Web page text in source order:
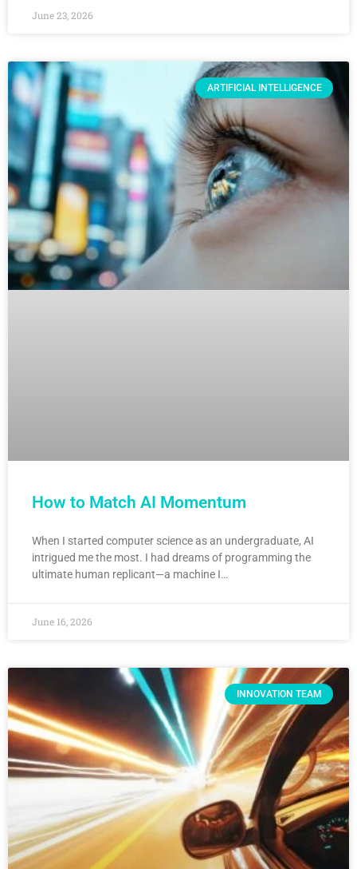
June 23, 2026
ARTIFICIAL INTELLIGENCE
How to Match AI Momentum
When I started computer science as an undergraduate, AI
intrigued me the most. I had dreams of programming the
ultimate human replicant—a machine I…
June 16, 2026
INNOVATION TEAM